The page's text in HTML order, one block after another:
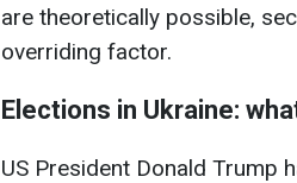
are theoretically possible,
overriding factor.
Elections in Ukraine:
US President Donald Trump